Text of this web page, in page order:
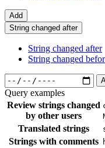
Add
String changed after
String changed after
String changed
Query examples
Review strings changed
by other users
Translated strings
Strings with comments